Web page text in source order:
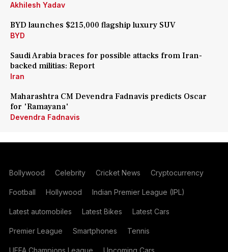
Akhilesh Yadav
BYD launches $215,000 flagship luxury SUV
BYD
Saudi Arabia braces for possible attacks from Iran-
backed militias: Report
Iran
Maharashtra CM Devendra Fadnavis predicts Oscar
for 'Ramayana'
Devendra Fadnavis
Bollywood Celebrity Cricket News Cryptocurrency
Football Hollywood Indian Premier League (IPL)
Latest automobiles Latest Bikes Latest Cars
Premier League Smartphones Tennis
UEFA Champions League Upcoming Cars